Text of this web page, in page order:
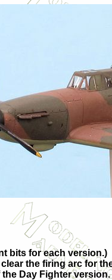
bits for each version.)
the firing arc for
Day Fighter version.